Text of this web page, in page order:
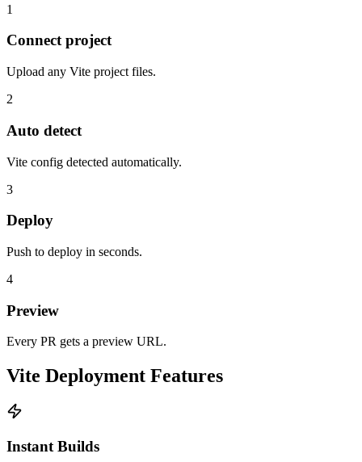
1
Connect project
Upload any Vite project files.
2
Auto detect
Vite config detected automatically.
3
Deploy
Push to deploy in seconds.
4
Preview
Every PR gets a preview URL.
Vite Deployment Features
Instant Builds